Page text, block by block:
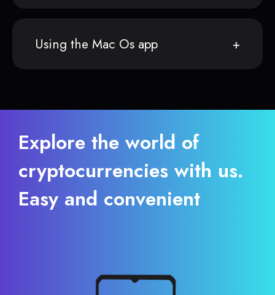
Using the Mac Os app
Explore the world of
cryptocurrencies with us.
Easy and convenient